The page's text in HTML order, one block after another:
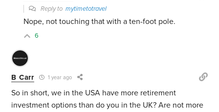
Reply tomytimetotravel
Nope, not touching that with a ten-foot pole.
6
B Carr 1 year ago
So in short, we in the USA have more retirement
investment options than do you in the UK? Are not more